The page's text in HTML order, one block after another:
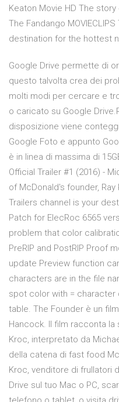
Keaton Movie HD The
The Fandango
destination for the hottest
Google Drive permette di
questo talvolta crea dei
molti modi per cercare e
o caricato su Google
disposizione viene
Google Foto e appunto
è in linea di massima di
Official Trailer #1 (2016) -
of McDonald's founder, Ray
Trailers channel is your
Patch for ElecRoc 6565
problem that color
PreRIP and PostRIP Proof
update Preview function
characters are in the file
spot color with =
table. The Founder è un
Hancock. Il film racconta
Kroc, interpretato da
della catena di fast food
Kroc, venditore di frullatori
Drive sul tuo Mac o PC,